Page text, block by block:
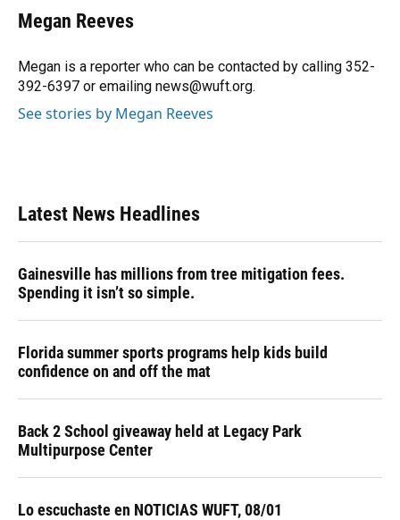
Megan Reeves
Megan is a reporter who can be contacted by calling 352-
392-6397 or emailing news@wuft.org.
See stories by Megan Reeves
Latest News Headlines
Gainesville has millions from tree mitigation fees.
Spending it isn’t so simple.
Florida summer sports programs help kids build
confidence on and off the mat
Back 2 School giveaway held at Legacy Park
Multipurpose Center
Lo escuchaste en NOTICIAS WUFT, 08/01